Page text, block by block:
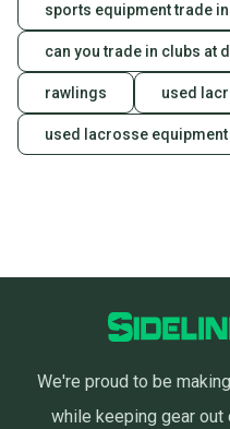
sports equipment trade in
can you trade in clubs at
rawlings used
used lacrosse equipment
We're proud to be
while keeping gear out